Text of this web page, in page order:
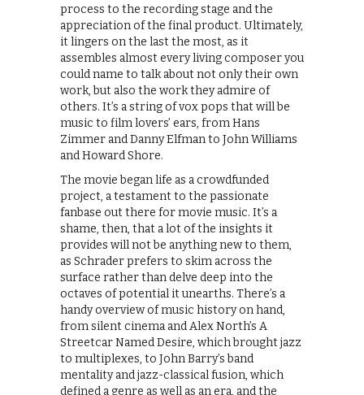
process to the recording stage and the
appreciation of the final product. Ultimately,
it lingers on the last the most, as it
assembles almost every living composer you
could name to talk about not only their own
work, but also the work they admire of
others. It’s a string of vox pops that will be
music to film lovers’ ears, from Hans
Zimmer and Danny Elfman to John Williams
and Howard Shore.
The movie began life as a crowdfunded
project, a testament to the passionate
fanbase out there for movie music. It’s a
shame, then, that a lot of the insights it
provides will not be anything new to them,
as Schrader prefers to skim across the
surface rather than delve deep into the
octaves of potential it unearths. There’s a
handy overview of music history on hand,
from silent cinema and Alex North’s A
Streetcar Named Desire, which brought jazz
to multiplexes, to John Barry’s band
mentality and jazz-classical fusion, which
defined a genre as well as an era, and the